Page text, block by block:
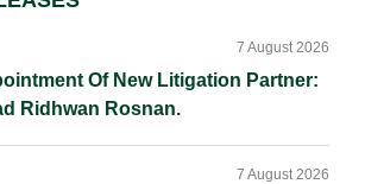
o
n
Of New Litigation Partner:
Ridhwan Rosnan.
7 August 2026
7 August 2026